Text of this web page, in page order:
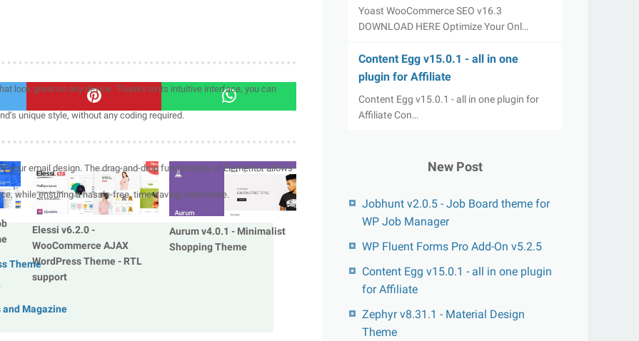
look great on any device. Thanks to its intuitive interface, you can
unique style, without any coding required.
your email design. The drag-and-drop functionality of Elementor allows
while ensuring a hassle-free, time-saving experience.
Theme
and Magazine
Elessi v6.2.0 -
WooCommerce AJAX
WordPress Theme - RTL
support
Aurum v4.0.1 - Minimalist
Shopping Theme
Yoast WooCommerce SEO v16.3
DOWNLOAD HERE Optimize Your Onl…
Content Egg v15.0.1 - all in one
plugin for Affiliate
Content Egg v15.0.1 - all in one plugin for
Affiliate Con…
New Post
Jobhunt v2.0.5 - Job Board theme for
WP Job Manager
WP Fluent Forms Pro Add-On v5.2.5
Content Egg v15.0.1 - all in one plugin
for Affiliate
Zephyr v8.31.1 - Material Design
Theme